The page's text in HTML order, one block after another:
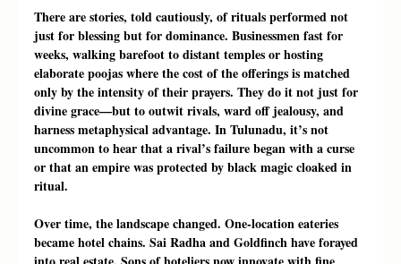
There are stories, told cautiously, of rituals performed not
just for blessing but for dominance. Businessmen fast for
weeks, walking barefoot to distant temples or hosting
elaborate poojas where the cost of the offerings is matched
only by the intensity of their prayers. They do it not just for
divine grace—but to outwit rivals, ward off jealousy, and
harness metaphysical advantage. In Tulunadu, it’s not
uncommon to hear that a rival’s failure began with a curse
or that an empire was protected by black magic cloaked in
ritual.
Over time, the landscape changed. One-location eateries
became hotel chains. Sai Radha and Goldfinch have forayed